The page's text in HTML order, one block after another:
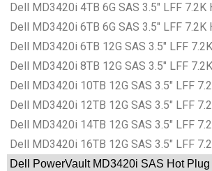
Dell MD3420i 4TB 6G SAS 3.5″ LFF
Dell MD3420i 6TB 6G SAS 3.5″ LFF
Dell MD3420i 6TB 12G SAS 3.5″ LFF
Dell MD3420i 8TB 12G SAS 3.5″ LFF
Dell MD3420i 10TB 12G SAS 3.5″ LFF
Dell MD3420i 12TB 12G SAS 3.5″ LFF
Dell MD3420i 14TB 12G SAS 3.5″ LFF
Dell MD3420i 16TB 12G SAS 3.5″ LFF
Dell PowerVault MD3420i SAS Hot